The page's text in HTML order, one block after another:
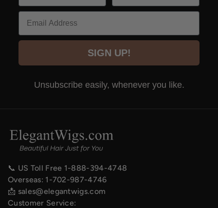
Email
SIGN UP!
Unsubscribe easily, whenever you like.
📞 US Toll Free 1-888-394-4748
Overseas: 1-702-987-4746
📩 sales@elegantwigs.com
Customer Service: